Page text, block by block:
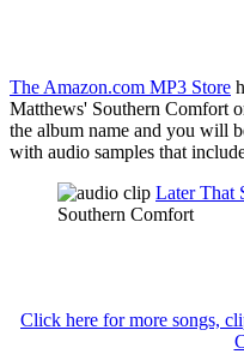
The Amazon.com MP3 Store
Matthews' Southern Comfort
the album name and you will
with audio samples that
Later That
Southern Comfort
Click here for more songs,